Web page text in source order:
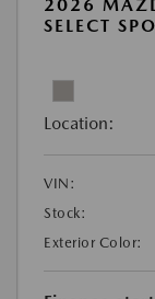
2026
SELECT
Location:
VIN:
Stock:
Exterior Color: